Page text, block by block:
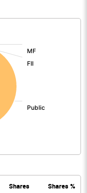
14.28
-4.97
Shares Shares %